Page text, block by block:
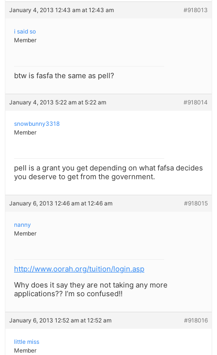
January 4, 2013 12:43 am at 12:43 am #918013
i said so
Member
btw is fasfa the same as pell?
January 4, 2013 5:22 am at 5:22 am #918014
snowbunny3318
Member
pell is a grant you get depending on what fafsa decides
you deserve to get from the government.
January 6, 2013 12:46 am at 12:46 am #918015
nanny
Member
http://www.oorah.org/tuition/login.asp
Why does it say they are not taking any more
applications?? I’m so confused!!
January 6, 2013 12:52 am at 12:52 am #918016
little miss
Member